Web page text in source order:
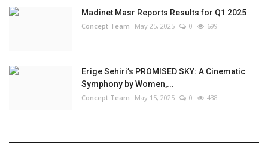
Madinet Masr Reports Results for Q1 2025
Concept Team May 25, 2025 0 699
Erige Sehiri’s PROMISED SKY: A Cinematic
Symphony by Women,...
Concept Team May 15, 2025 0 438